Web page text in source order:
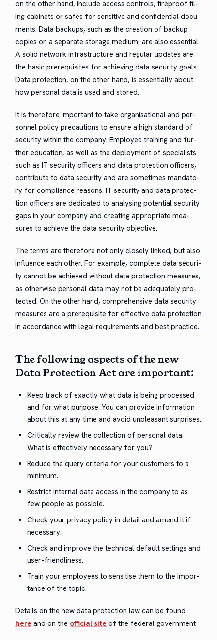
on the oth­er hand, include access con­trols, fire­proof fil­
ing cab­i­nets or safes for sen­si­tive and con­fi­den­tial doc­u­
ments. Data back­ups, such as the cre­ation of back­up
copies on a sep­a­rate stor­age medi­um, are also essen­tial.
A sol­id net­work infra­struc­ture and reg­u­lar updates are
the basic pre­req­ui­sites for achiev­ing data secu­ri­ty goals.
Data pro­tec­tion, on the oth­er hand, is essen­tial­ly about
how per­son­al data is used and stored.
It is there­fore impor­tant to take organ­i­sa­tion­al and per­
son­nel pol­i­cy pre­cau­tions to ensure a high stan­dard of
secu­ri­ty with­in the com­pa­ny. Employ­ee train­ing and fur­
ther edu­ca­tion, as well as the deploy­ment of spe­cial­ists
such as IT secu­ri­ty offi­cers and data pro­tec­tion offi­cers,
con­tribute to data secu­ri­ty and are some­times manda­to­
ry for com­pli­ance rea­sons. IT secu­ri­ty and data pro­tec­
tion offi­cers are ded­i­cat­ed to analysing poten­tial secu­ri­ty
gaps in your com­pa­ny and cre­at­ing appro­pri­ate mea­
sures to achieve the data secu­ri­ty objective.
The terms are there­fore not only close­ly linked, but also
influ­ence each oth­er. For exam­ple, com­plete data secu­ri­
ty can­not be achieved with­out data pro­tec­tion mea­sures,
as oth­er­wise per­son­al data may not be ade­quate­ly pro­
tect­ed. On the oth­er hand, com­pre­hen­sive data secu­ri­ty
mea­sures are a pre­req­ui­site for effec­tive data pro­tec­tion
in accor­dance with legal require­ments and best practice.
The fol­low­ing aspects of the new
Data Pro­tec­tion Act are important:
Keep track of exact­ly what data is being processed
and for what pur­pose. You can pro­vide infor­ma­tion
about this at any time and avoid unpleas­ant surprises.
Crit­i­cal­ly review the col­lec­tion of per­son­al data.
What is effec­tive­ly nec­es­sary for you?
Reduce the query cri­te­ria for your cus­tomers to a
minimum.
Restrict inter­nal data access in the com­pa­ny to as
few peo­ple as possible.
Check your pri­va­cy pol­i­cy in detail and amend it if
necessary.
Check and improve the tech­ni­cal default set­tings and
user-friendliness.
Train your employ­ees to sen­si­tise them to the impor­
tance of the topic.
Details on the new data pro­tec­tion law can be found
here and on the offi­cial site of the fed­er­al government